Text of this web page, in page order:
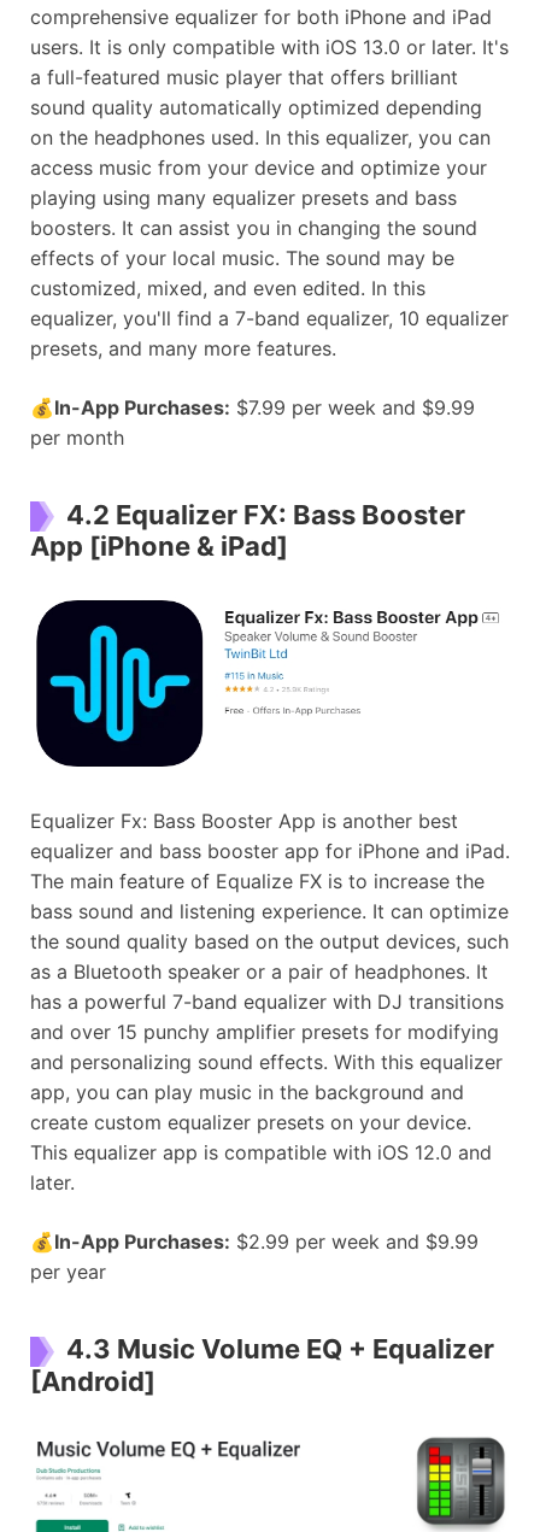
comprehensive equalizer for both iPhone and iPad
users. It is only compatible with iOS 13.0 or later. It's
a full-featured music player that offers brilliant
sound quality automatically optimized depending
on the headphones used. In this equalizer, you can
access music from your device and optimize your
playing using many equalizer presets and bass
boosters. It can assist you in changing the sound
effects of your local music. The sound may be
customized, mixed, and even edited. In this
equalizer, you'll find a 7-band equalizer, 10 equalizer
presets, and many more features.
💰In-App Purchases: $7.99 per week and $9.99
per month
4.2 Equalizer FX: Bass Booster
App [iPhone & iPad]
Equalizer Fx: Bass Booster App is another best
equalizer and bass booster app for iPhone and iPad.
The main feature of Equalize FX is to increase the
bass sound and listening experience. It can optimize
the sound quality based on the output devices, such
as a Bluetooth speaker or a pair of headphones. It
has a powerful 7-band equalizer with DJ transitions
and over 15 punchy amplifier presets for modifying
and personalizing sound effects. With this equalizer
app, you can play music in the background and
create custom equalizer presets on your device.
This equalizer app is compatible with iOS 12.0 and
later.
💰In-App Purchases: $2.99 per week and $9.99
per year
4.3 Music Volume EQ + Equalizer
[Android]